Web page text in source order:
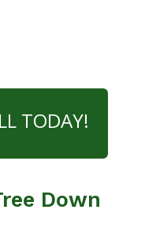
TODAY!
Down